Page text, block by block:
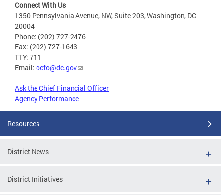
Connect With Us
1350 Pennsylvania Avenue, NW, Suite 203, Washington, DC
20004
Phone: (202) 727-2476
Fax: (202) 727-1643
TTY: 711
Email: ocfo@dc.gov
Ask the Chief Financial Officer
Agency Performance
Resources
District News
District Initiatives